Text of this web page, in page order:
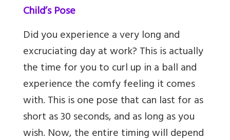
Child’s Pose
Did you experience a very long and
excruciating day at work? This is actually
the time for you to curl up in a ball and
experience the comfy feeling it comes
with. This is one pose that can last for as
short as 30 seconds, and as long as you
wish. Now, the entire timing will depend